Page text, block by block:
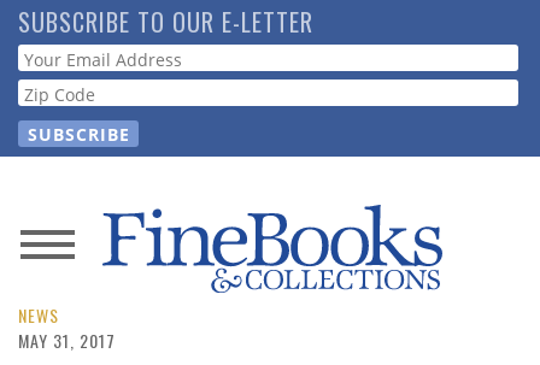
Skip
to
main
content
SUBSCRIBE TO OUR E-LETTER
Webform
News
Magazine
NEWS
MAY 31, 2017